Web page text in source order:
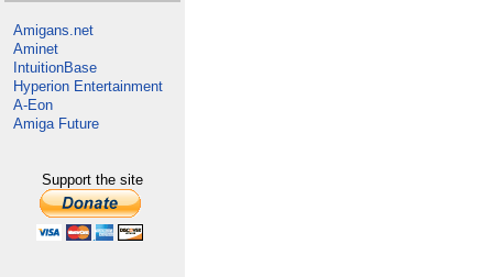
Amigans.net
Aminet
IntuitionBase
Hyperion Entertainment
A-Eon
Amiga Future
Support the site